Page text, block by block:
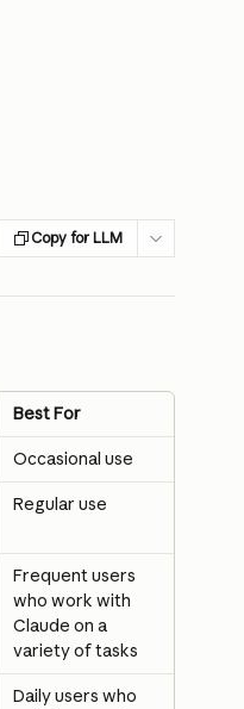
Copy for LLM
Best For
Occasional use
Regular use
Frequent users
who work with
Claude on a
variety of tasks
Daily users who